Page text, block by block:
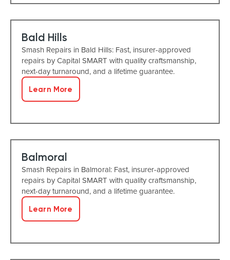
Bald Hills
Smash Repairs in Bald Hills: Fast, insurer-approved
repairs by Capital SMART with quality craftsmanship,
next-day turnaround, and a lifetime guarantee.
Learn More
Balmoral
Smash Repairs in Balmoral: Fast, insurer-approved
repairs by Capital SMART with quality craftsmanship,
next-day turnaround, and a lifetime guarantee.
Learn More